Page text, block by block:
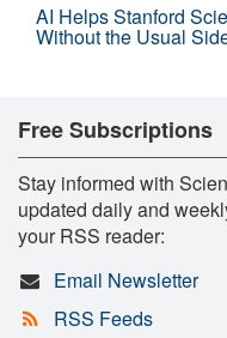
AI Helps Stanford
Without the Usual
Free Subscriptions
Stay informed with
updated daily and
your RSS reader:
Email Newsletter
RSS Feeds